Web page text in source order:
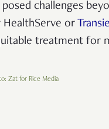
challenges
HealthServe or
treatment for
Zat for Rice Media